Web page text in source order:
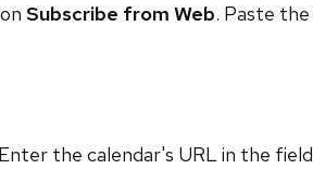
Subscribe from Web. Paste the
the calendar's URL in the field